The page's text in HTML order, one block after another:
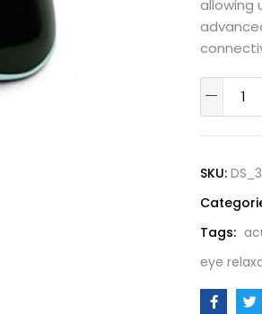
allowing
SKU:
Tags:
eye